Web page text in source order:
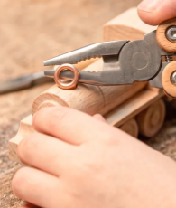
Free greeting card
Create something
name, your photo or a
heart. No fuss, just all